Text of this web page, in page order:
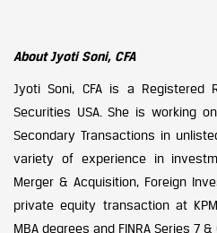
About Jyoti Soni, CFA
Jyoti Soni, CFA is a Registered
Securities USA. She is working
Secondary Transactions in
variety of experience in
Merger & Acquisition, Foreign
private equity transaction at
MBA degrees and FINRA Series 7